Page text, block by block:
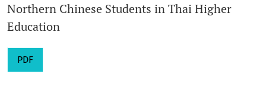
Northern Chinese Students in Thai Higher
Education
PDF